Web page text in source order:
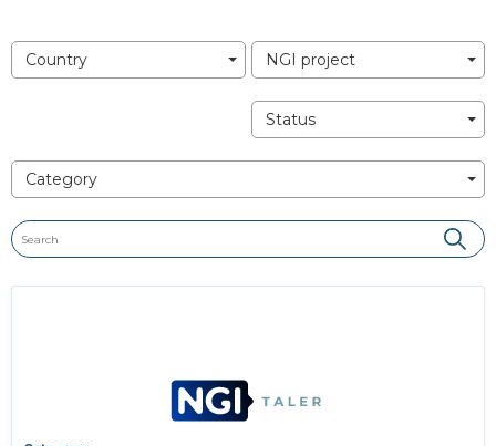
Category
Country NGI project
Status